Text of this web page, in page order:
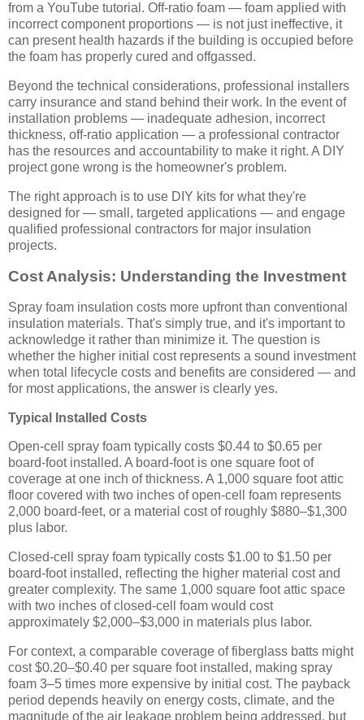
from a YouTube tutorial. Off-ratio foam — foam applied with
incorrect component proportions — is not just ineffective, it
can present health hazards if the building is occupied before
the foam has properly cured and offgassed.
Beyond the technical considerations, professional installers
carry insurance and stand behind their work. In the event of
installation problems — inadequate adhesion, incorrect
thickness, off-ratio application — a professional contractor
has the resources and accountability to make it right. A DIY
project gone wrong is the homeowner's problem.
The right approach is to use DIY kits for what they're
designed for — small, targeted applications — and engage
qualified professional contractors for major insulation
projects.
Cost Analysis: Understanding the Investment
Spray foam insulation costs more upfront than conventional
insulation materials. That's simply true, and it's important to
acknowledge it rather than minimize it. The question is
whether the higher initial cost represents a sound investment
when total lifecycle costs and benefits are considered — and
for most applications, the answer is clearly yes.
Typical Installed Costs
Open-cell spray foam typically costs $0.44 to $0.65 per
board-foot installed. A board-foot is one square foot of
coverage at one inch of thickness. A 1,000 square foot attic
floor covered with two inches of open-cell foam represents
2,000 board-feet, or a material cost of roughly $880–$1,300
plus labor.
Closed-cell spray foam typically costs $1.00 to $1.50 per
board-foot installed, reflecting the higher material cost and
greater complexity. The same 1,000 square foot attic space
with two inches of closed-cell foam would cost
approximately $2,000–$3,000 in materials plus labor.
For context, a comparable coverage of fiberglass batts might
cost $0.20–$0.40 per square foot installed, making spray
foam 3–5 times more expensive by initial cost. The payback
period depends heavily on energy costs, climate, and the
magnitude of the air leakage problem being addressed, but